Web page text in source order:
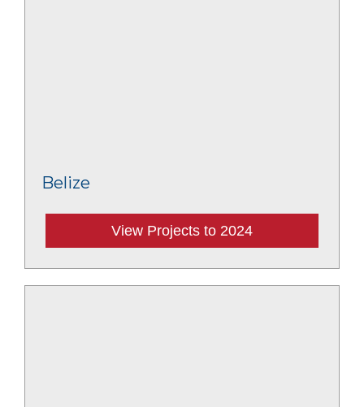
Belize
View Projects to 2024